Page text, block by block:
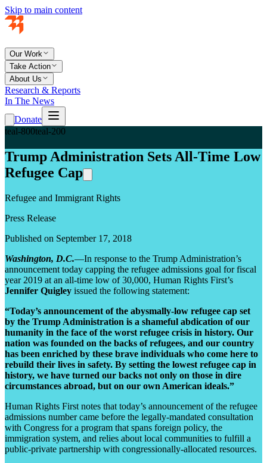
Skip to main content
Our Work
Take Action
About Us
Research & Reports
In The News
Donate
teal-800teal-200
Trump Administration Sets All-Time Low
Refugee Cap
Refugee and Immigrant Rights
Press Release
Published on September 17, 2018
Washington, D.C.—In response to the Trump Administration’s
announcement today capping the refugee admissions goal for fiscal
year 2019 at an all-time low of 30,000, Human Rights First’s
Jennifer Quigley issued the following statement:
“Today’s announcement of the abysmally-low refugee cap set
by the Trump Administration is a shameful abdication of our
humanity in the face of the worst refugee crisis in history. Our
nation was founded on the backs of refugees, and our country
has been enriched by these brave individuals who come here to
rebuild their lives in safety. By setting the lowest refugee cap in
history, we have turned our backs not only on those in dire
circumstances abroad, but on our own American ideals.”
Human Rights First notes that today’s announcement of the refugee
admissions number came before the legally-mandated consultation
with Congress for a program that spans foreign policy, the
immigration system, and relies about local communities to fulfill a
public-private partnership with congressionally-allocated resources.